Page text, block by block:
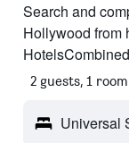
Search and
Hollywood from
2 guests, 1 room